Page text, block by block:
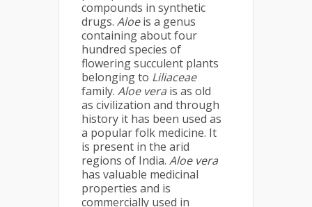
compounds in synthetic
drugs. Aloeis a genus
containing about four
hundred species of
flowering succulent plants
belonging to Liliaceae
family. Aloe vera is as old
as civilization and through
history it has been used as
a popular folk medicine. It
is present in the arid
regions of India. Aloe vera
has valuable medicinal
properties and is
commercially used in